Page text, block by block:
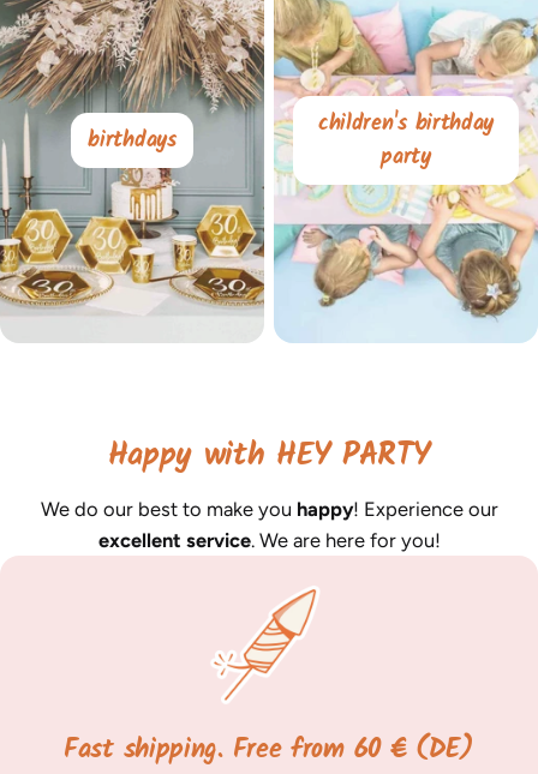
birthdays
children's birthday
party
Happy with HEY PARTY
We do our best to make you happy! Experience our
excellent service. We are here for you!
Fast shipping. Free from 60 € (DE)